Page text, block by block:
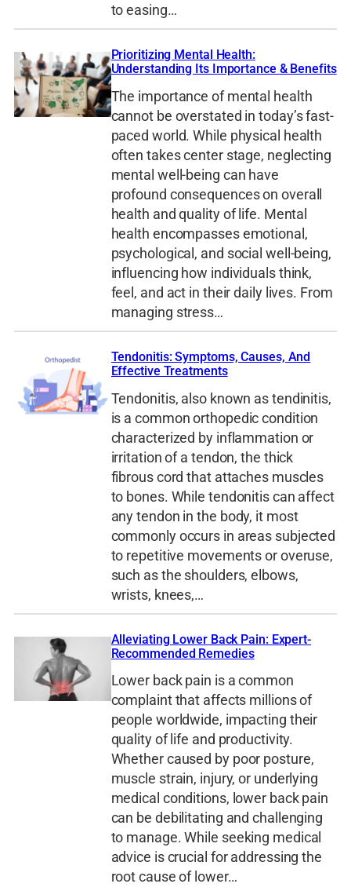
to easing…
Prioritizing Mental Health:
Understanding Its Importance & Benefits
The importance of mental health
cannot be overstated in today’s fast-
paced world. While physical health
often takes center stage, neglecting
mental well-being can have
profound consequences on overall
health and quality of life. Mental
health encompasses emotional,
psychological, and social well-being,
influencing how individuals think,
feel, and act in their daily lives. From
managing stress…
Tendonitis: Symptoms, Causes, And
Effective Treatments
Tendonitis, also known as tendinitis,
is a common orthopedic condition
characterized by inflammation or
irritation of a tendon, the thick
fibrous cord that attaches muscles
to bones. While tendonitis can affect
any tendon in the body, it most
commonly occurs in areas subjected
to repetitive movements or overuse,
such as the shoulders, elbows,
wrists, knees,…
Alleviating Lower Back Pain: Expert-
Recommended Remedies
Lower back pain is a common
complaint that affects millions of
people worldwide, impacting their
quality of life and productivity.
Whether caused by poor posture,
muscle strain, injury, or underlying
medical conditions, lower back pain
can be debilitating and challenging
to manage. While seeking medical
advice is crucial for addressing the
root cause of lower…